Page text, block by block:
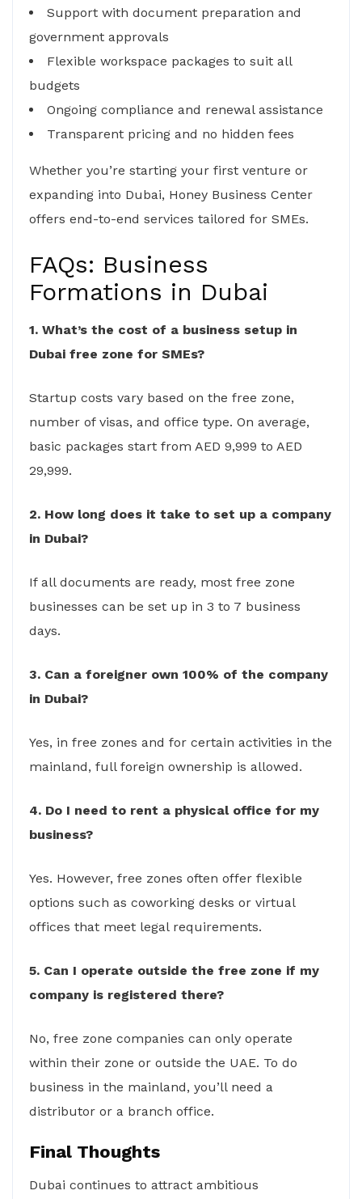
Support with document preparation and
government approvals
Flexible workspace packages to suit all
budgets
Ongoing compliance and renewal assistance
Transparent pricing and no hidden fees
Whether you’re starting your first venture or
expanding into Dubai, Honey Business Center
offers end-to-end services tailored for SMEs.
FAQs: Business
Formations in Dubai
1. What’s the cost of a business setup in
Dubai free zone for SMEs?
Startup costs vary based on the free zone,
number of visas, and office type. On average,
basic packages start from AED 9,999 to AED
29,999.
2. How long does it take to set up a company
in Dubai?
If all documents are ready, most free zone
businesses can be set up in 3 to 7 business
days.
3. Can a foreigner own 100% of the company
in Dubai?
Yes, in free zones and for certain activities in the
mainland, full foreign ownership is allowed.
4. Do I need to rent a physical office for my
business?
Yes. However, free zones often offer flexible
options such as coworking desks or virtual
offices that meet legal requirements.
5. Can I operate outside the free zone if my
company is registered there?
No, free zone companies can only operate
within their zone or outside the UAE. To do
business in the mainland, you’ll need a
distributor or a branch office.
Final Thoughts
Dubai continues to attract ambitious